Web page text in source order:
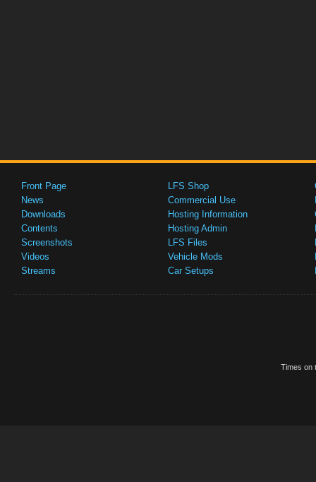
Front Page
News
Downloads
Contents
Screenshots
Videos
Streams
LFS Shop
Commercial Use
Hosting Information
Hosting Admin
LFS Files
Vehicle Mods
Car Setups
Times on